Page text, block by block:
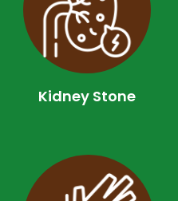
Kidney Stone